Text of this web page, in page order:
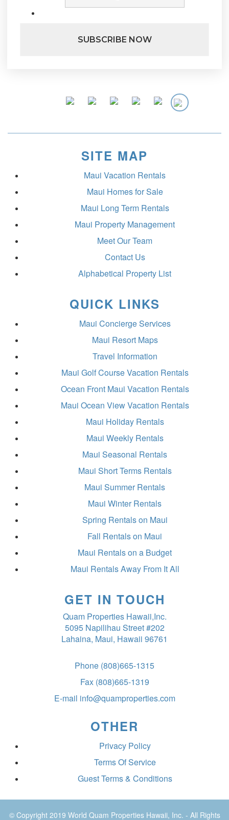
SITE MAP
Maui Vacation Rentals
Maui Homes for Sale
Maui Long Term Rentals
Maui Property Management
Meet Our Team
Contact Us
Alphabetical Property List
QUICK LINKS
Maui Concierge Services
Maui Resort Maps
Travel Information
Maui Golf Course Vacation Rentals
Ocean Front Maui Vacation Rentals
Maui Ocean View Vacation Rentals
Maui Holiday Rentals
Maui Weekly Rentals
Maui Seasonal Rentals
Maui Short Terms Rentals
Maui Summer Rentals
Maui Winter Rentals
Spring Rentals on Maui
Fall Rentals on Maui
Maui Rentals on a Budget
Maui Rentals Away From It All
GET IN TOUCH
Quam Properties Hawaii,Inc.
5095 Napilihau Street #202
Lahaina, Maui, Hawaii 96761
Phone (808)665-1315
Fax (808)665-1319
E-mail info@quamproperties.com
OTHER
Privacy Policy
Terms Of Service
Guest Terms & Conditions
© Copyright 2019 World Quam Properties Hawaii, Inc. - All Rights